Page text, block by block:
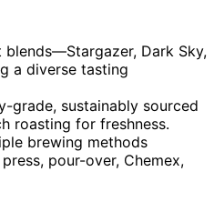
blends—Stargazer, Dark Sky,
a diverse tasting
grade, sustainably sourced
roasting for freshness.
brewing methods
pour-over, Chemex,